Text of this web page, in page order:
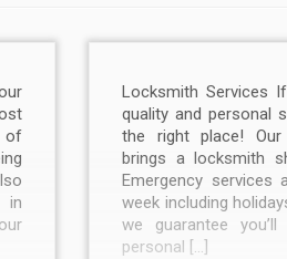
of
in
Locksmith Services
quality and personal
the right place! Our
brings a locksmith
Emergency services
week including
we guarantee
personal […]